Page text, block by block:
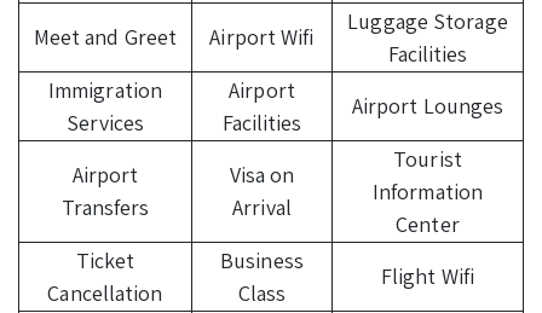
Meet and Greet Airport Wifi
Luggage Storage
Facilities
Immigration
Services
Airport
Facilities
Airport Lounges
Airport
Transfers
Visa on
Arrival
Tourist
Information
Center
Ticket
Cancellation
Business
Class
Flight Wifi